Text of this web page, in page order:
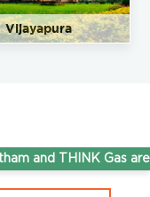
Vijayapura
and THINK Gas